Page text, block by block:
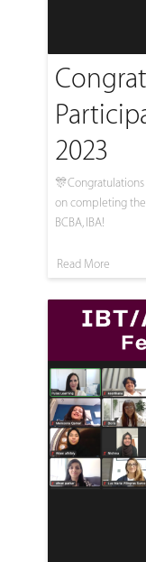
2023
on completing
BCBA, IBA!
Read More